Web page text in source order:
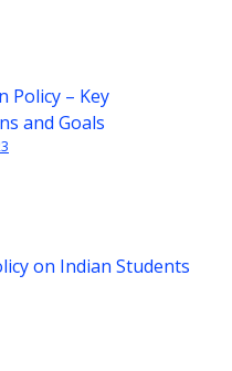
Policy – Key
and Goals
on Indian Students